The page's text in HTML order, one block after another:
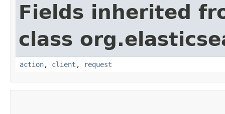
Fields inherited
class
action, client , request